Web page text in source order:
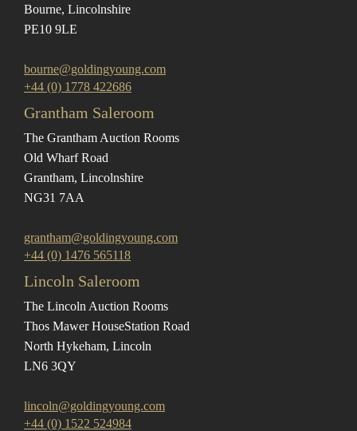
Bourne, Lincolnshire
PE10 9LE
bourne@goldingyoung.com
+44 (0) 1778 422686
Grantham Saleroom
The Grantham Auction Rooms
Old Wharf Road
Grantham, Lincolnshire
NG31 7AA
grantham@goldingyoung.com
+44 (0) 1476 565118
Lincoln Saleroom
The Lincoln Auction Rooms
Thos Mawer HouseStation Road
North Hykeham, Lincoln
LN6 3QY
lincoln@goldingyoung.com
+44 (0) 1522 524984